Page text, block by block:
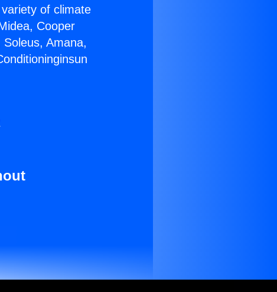
of climate
Cooper
Amana,